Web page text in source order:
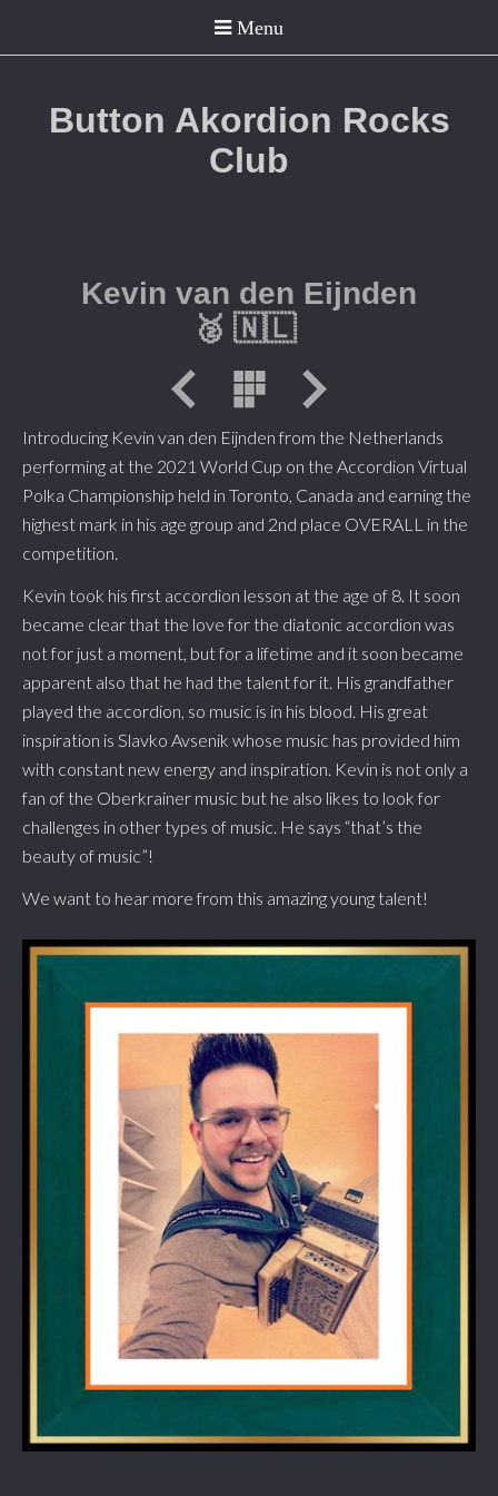
Button Akordion Rocks
Club
Kevin van den Eijnden
🥈 🇳🇱
Introducing Kevin van den Eijnden from the Netherlands
performing at the 2021 World Cup on the Accordion Virtual
Polka Championship held in Toronto, Canada and earning the
highest mark in his age group and 2nd place OVERALL in the
competition.
Kevin took his first accordion lesson at the age of 8. It soon
became clear that the love for the diatonic accordion was
not for just a moment, but for a lifetime and it soon became
apparent also that he had the talent for it. His grandfather
played the accordion, so music is in his blood. His great
inspiration is Slavko Avsenik whose music has provided him
with constant new energy and inspiration. Kevin is not only a
fan of the Oberkrainer music but he also likes to look for
challenges in other types of music. He says “that’s the
beauty of music”!
We want to hear more from this amazing young talent!